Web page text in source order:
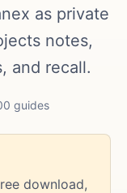
as private
notes,
and recall.
guides
download,